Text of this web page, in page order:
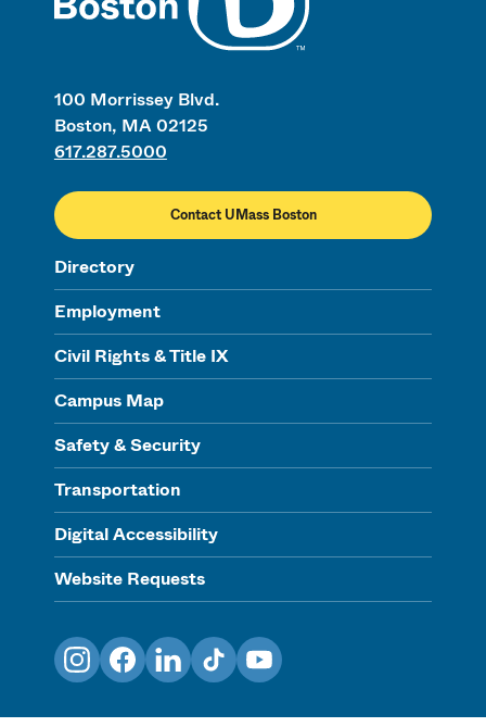
100 Morrissey Blvd.
Boston, MA 02125
617.287.5000
Contact UMass Boston
Directory
Employment
Civil Rights & Title IX
Campus Map
Safety & Security
Transportation
Digital Accessibility
Website Requests
InstagramFacebookLinkedInTikTokYouTube